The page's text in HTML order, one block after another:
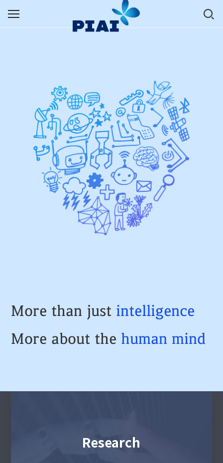
More than just intelligence
More about the human mind
Research